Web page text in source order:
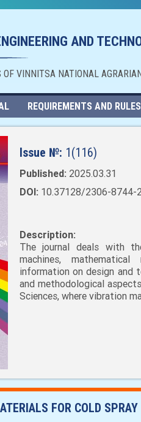
AND
VINNITSA NATIONAL
REQUIREMENTS AND RULES
Issue №: 1(116)
Published: 2025.03.31
DOI: 10.37128/2306-8744-
Description:
The journal deals with
machines,
information on design and
and methodological
Sciences, where vibration
FOR COLD SPRAY